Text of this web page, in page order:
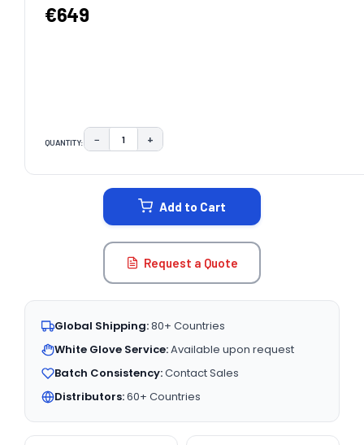
€649
QUANTITY: DECREASE QUANTITY:
− INCREASE QUANTITY:
+
Add to Cart
Request a Quote
Global Shipping:80+ Countries
White Glove Service:Available upon request
Batch Consistency:Contact Sales
Distributors:60+ Countries